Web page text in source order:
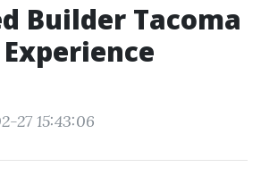
Builder Tacoma
27 15:43:06